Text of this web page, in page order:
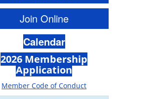
Join Online
Calendar
2026 Membership
Application
Member Code of Conduct